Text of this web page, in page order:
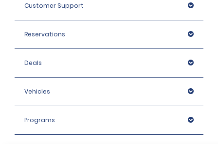
Customer Support
Reservations
Deals
Vehicles
Programs